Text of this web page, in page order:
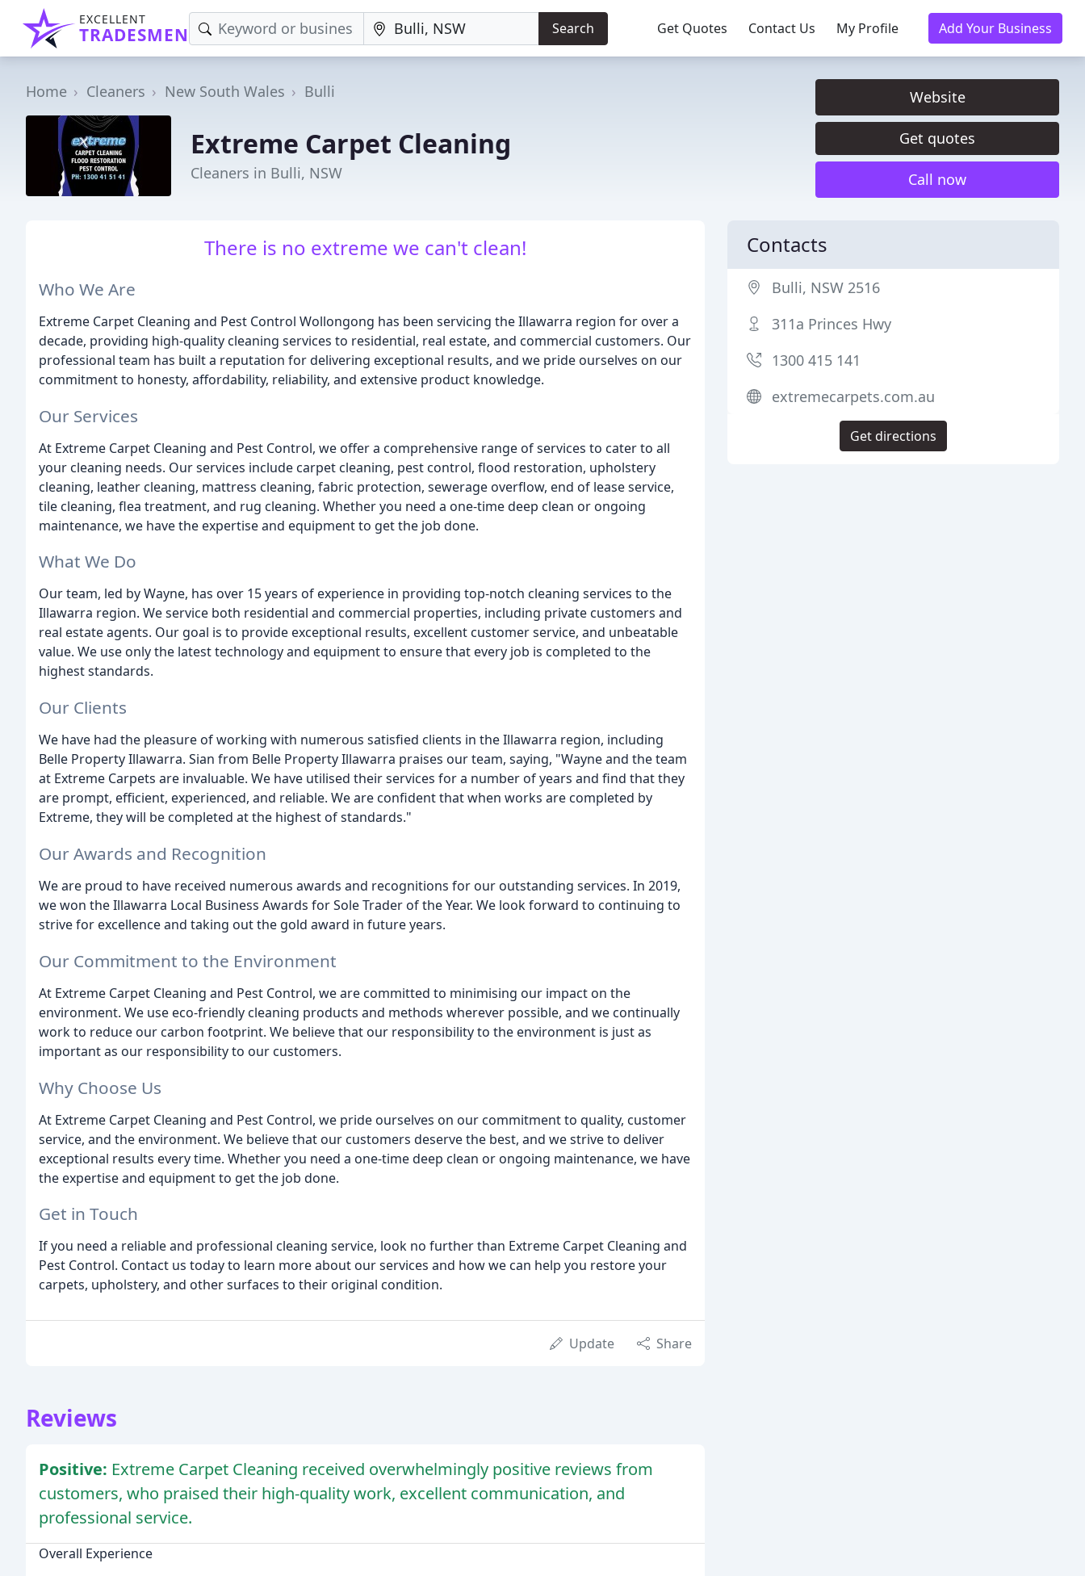
EXCELLENT
TRADESMEN Search Get Quotes Contact Us My Profile Add Your Business
Home Cleaners New South Wales Bulli
Extreme Carpet Cleaning
Cleaners in Bulli, NSW
Website
Get quotes
Call now
There is no extreme we can't clean!
Who We Are
Extreme Carpet Cleaning and Pest Control Wollongong has been servicing the Illawarra region for over a
decade, providing high-quality cleaning services to residential, real estate, and commercial customers. Our
professional team has built a reputation for delivering exceptional results, and we pride ourselves on our
commitment to honesty, affordability, reliability, and extensive product knowledge.
Our Services
At Extreme Carpet Cleaning and Pest Control, we offer a comprehensive range of services to cater to all
your cleaning needs. Our services include carpet cleaning, pest control, flood restoration, upholstery
cleaning, leather cleaning, mattress cleaning, fabric protection, sewerage overflow, end of lease service,
tile cleaning, flea treatment, and rug cleaning. Whether you need a one-time deep clean or ongoing
maintenance, we have the expertise and equipment to get the job done.
What We Do
Our team, led by Wayne, has over 15 years of experience in providing top-notch cleaning services to the
Illawarra region. We service both residential and commercial properties, including private customers and
real estate agents. Our goal is to provide exceptional results, excellent customer service, and unbeatable
value. We use only the latest technology and equipment to ensure that every job is completed to the
highest standards.
Our Clients
We have had the pleasure of working with numerous satisfied clients in the Illawarra region, including
Belle Property Illawarra. Sian from Belle Property Illawarra praises our team, saying, "Wayne and the team
at Extreme Carpets are invaluable. We have utilised their services for a number of years and find that they
are prompt, efficient, experienced, and reliable. We are confident that when works are completed by
Extreme, they will be completed at the highest of standards."
Our Awards and Recognition
We are proud to have received numerous awards and recognitions for our outstanding services. In 2019,
we won the Illawarra Local Business Awards for Sole Trader of the Year. We look forward to continuing to
strive for excellence and taking out the gold award in future years.
Our Commitment to the Environment
At Extreme Carpet Cleaning and Pest Control, we are committed to minimising our impact on the
environment. We use eco-friendly cleaning products and methods wherever possible, and we continually
work to reduce our carbon footprint. We believe that our responsibility to the environment is just as
important as our responsibility to our customers.
Why Choose Us
At Extreme Carpet Cleaning and Pest Control, we pride ourselves on our commitment to quality, customer
service, and the environment. We believe that our customers deserve the best, and we strive to deliver
exceptional results every time. Whether you need a one-time deep clean or ongoing maintenance, we have
the expertise and equipment to get the job done.
Get in Touch
If you need a reliable and professional cleaning service, look no further than Extreme Carpet Cleaning and
Pest Control. Contact us today to learn more about our services and how we can help you restore your
carpets, upholstery, and other surfaces to their original condition.
Update Share
Reviews
Positive: Extreme Carpet Cleaning received overwhelmingly positive reviews from
customers, who praised their high-quality work, excellent communication, and
professional service.
Overall Experience
Contacts
Bulli, NSW 2516
311a Princes Hwy
1300 415 141
extremecarpets.com.au
Get directions